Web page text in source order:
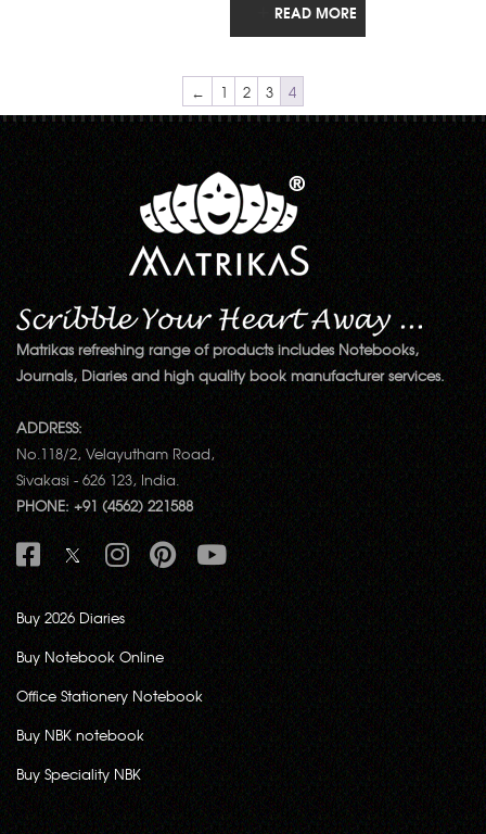
READ MORE
← 1 2 3 4
Matrikas refreshing range of products includes Notebooks,
Journals, Diaries and high quality book manufacturer services.
ADDRESS:
No.118/2, Velayutham Road,
Sivakasi - 626 123, India.
PHONE: +91 (4562) 221588
Buy 2026 Diaries
Buy Notebook Online
Office Stationery Notebook
Buy NBK notebook
Buy Speciality NBK